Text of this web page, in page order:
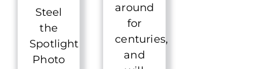
Steel
the
Spotlight
Photo
around
for
centuries,
and